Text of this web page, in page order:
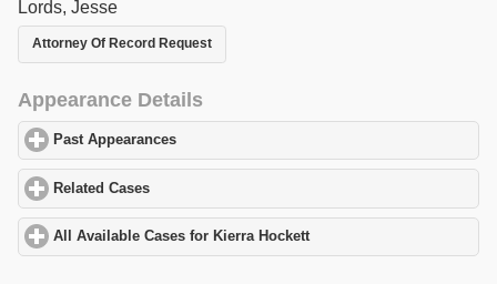
Lords, Jesse
Attorney Of Record Request
Appearance Details
Past Appearances
Related Cases
All Available Cases for Kierra Hockettclick to expand contents